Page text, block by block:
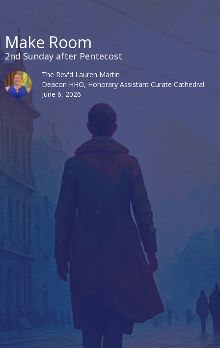
Make Room
2nd Sunday after Pentecost
The Rev'd Lauren Martin
Deacon HHO, Honorary Assistant Curate Cathedral
June 6, 2026